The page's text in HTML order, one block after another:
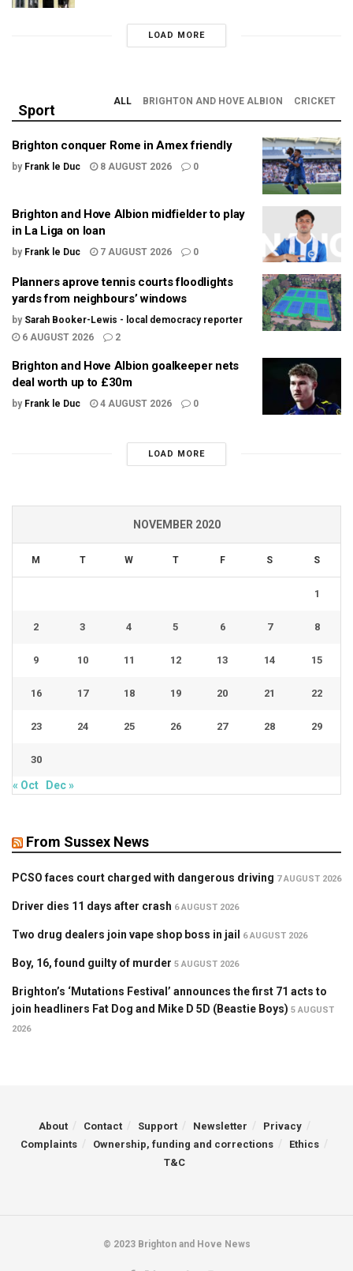
LOAD MORE
Sport
ALL BRIGHTON AND HOVE ALBION CRICKET
Brighton conquer Rome in Amex friendly
by Frank le Duc 8 AUGUST 2026 0
Brighton and Hove Albion midfielder to play
in La Liga on loan
by Frank le Duc 7 AUGUST 2026 0
Planners aprove tennis courts floodlights
yards from neighbours’ windows
by Sarah Booker-Lewis - local democracy reporter
6 AUGUST 2026
2
Brighton and Hove Albion goalkeeper nets
deal worth up to £30m
by Frank le Duc 4 AUGUST 2026 0
LOAD MORE
NOVEMBER 2020
M T W T F S S
1
2 3 4 5 6 7 8
9 10 11 12 13 14 15
16 17 18 19 20 21 22
23 24 25 26 27 28 29
30
« Oct Dec »
From Sussex News
PCSO faces court charged with dangerous driving 7 AUGUST 2026
Driver dies 11 days after crash 6 AUGUST 2026
Two drug dealers join vape shop boss in jail 6 AUGUST 2026
Boy, 16, found guilty of murder 5 AUGUST 2026
Brighton’s ‘Mutations Festival’ announces the first 71 acts to
join headliners Fat Dog and Mike D 5D (Beastie Boys) 5 AUGUST
2026
About Contact Support Newsletter
Privacy
Complaints
Ownership, funding and corrections
Ethics
T&C
© 2023 Brighton and Hove News